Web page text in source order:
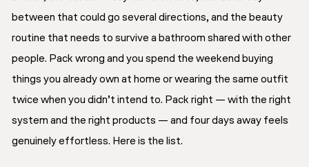
between that could go several directions, and the beauty
routine that needs to survive a bathroom shared with other
people. Pack wrong and you spend the weekend buying
things you already own at home or wearing the same outfit
twice when you didn’t intend to. Pack right — with the right
system and the right products — and four days away feels
genuinely effortless. Here is the list.